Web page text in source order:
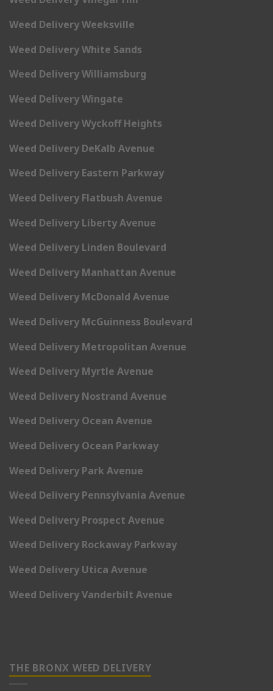
Weed Delivery Weeksville
Weed Delivery White Sands
Weed Delivery Williamsburg
Weed Delivery Wingate
Weed Delivery Wyckoff Heights
Weed Delivery DeKalb Avenue
Weed Delivery Eastern Parkway
Weed Delivery Flatbush Avenue
Weed Delivery Liberty Avenue
Weed Delivery Linden Boulevard
Weed Delivery Manhattan Avenue
Weed Delivery McDonald Avenue
Weed Delivery McGuinness Boulevard
Weed Delivery Metropolitan Avenue
Weed Delivery Myrtle Avenue
Weed Delivery Nostrand Avenue
Weed Delivery Ocean Avenue
Weed Delivery Ocean Parkway
Weed Delivery Park Avenue
Weed Delivery Pennsylvania Avenue
Weed Delivery Prospect Avenue
Weed Delivery Rockaway Parkway
Weed Delivery Utica Avenue
Weed Delivery Vanderbilt Avenue
THE BRONX WEED DELIVERY